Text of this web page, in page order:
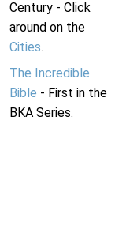
Century - Click
around on the
Cities.
The Incredible
Bible - First in the
BKA Series.